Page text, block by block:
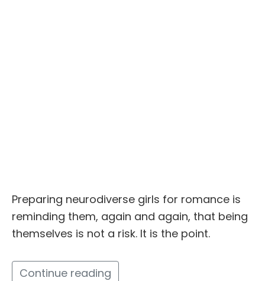
Preparing neurodiverse girls for romance is
reminding them, again and again, that being
themselves is not a risk. It is the point.
Continue reading